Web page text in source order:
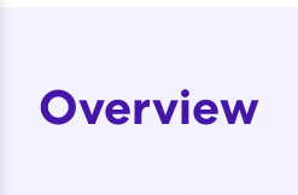
Overview